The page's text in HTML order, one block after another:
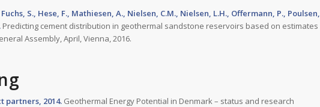
S., Hese, F., Mathiesen, A., Nielsen, C.M., Nielsen, L.H., Offermann, P., Poulsen,
Predicting cement distribution in geothermal sandstone reservoirs based on estimates
Assembly, April, Vienna, 2016.
partners, 2014. Geothermal Energy Potential in Denmark – status and research